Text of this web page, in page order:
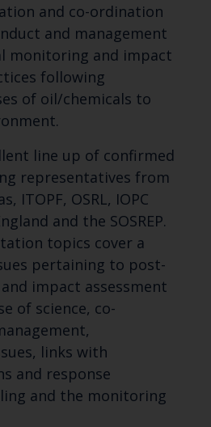
and co-ordination
and management
monitoring and impact
following
of oil/chemicals to
line up of confirmed
representatives from
ITOPF, OSRL, IOPC
and the SOSREP.
topics cover a
pertaining to post-
impact assessment
of science, co-
links with
and response
and the monitoring